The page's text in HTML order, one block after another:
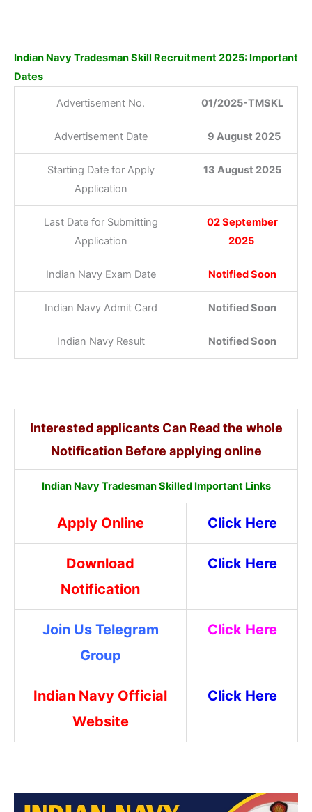
Indian Navy Tradesman Skill Recruitment 2025: Important
Dates
Advertisement No. 01/2025-TMSKL
Advertisement Date 9 August 2025
Starting Date for Apply
Application
13 August 2025
Last Date for Submitting
Application
02 September
2025
Indian Navy Exam Date Notified Soon
Indian Navy Admit Card Notified Soon
Indian Navy Result Notified Soon
Interested applicants Can Read the whole
Notification Before applying online
Indian Navy Tradesman Skilled Important Links
Apply Online Click Here
Download
Notification
Click Here
Join Us Telegram
Group
Click Here
Indian Navy Official
Website
Click Here